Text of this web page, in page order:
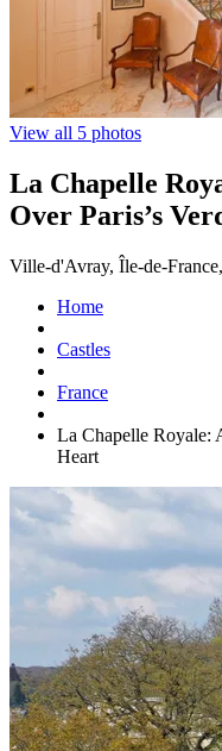
View all 5 photos
La Chapelle
Over Paris’s
Ville-d'Avray, Île-de-
Home
Castles
France
La Chapelle Royale:
Heart